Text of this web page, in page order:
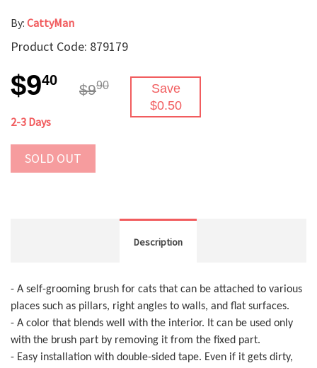
By: CattyMan
Product Code: 879179
$940
$990
Save
$0.50
2-3 Days
SOLD OUT
Description
- A self-grooming brush for cats that can be attached to various
places such as pillars, right angles to walls, and flat surfaces.
- A color that blends well with the interior. It can be used only
with the brush part by removing it from the fixed part.
- Easy installation with double-sided tape. Even if it gets dirty,